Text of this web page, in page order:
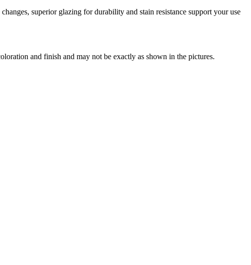
superior glazing for durability and stain resistance support your use
and finish and may not be exactly as shown in the pictures.